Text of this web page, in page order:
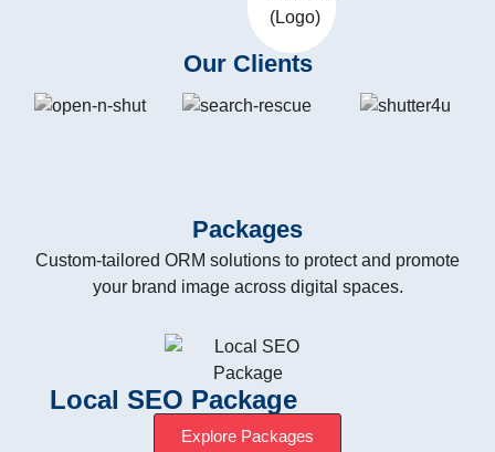
Our Clients
Packages
Custom-tailored ORM solutions to protect and promote
your brand image across digital spaces.
Local SEO Package
Explore Packages